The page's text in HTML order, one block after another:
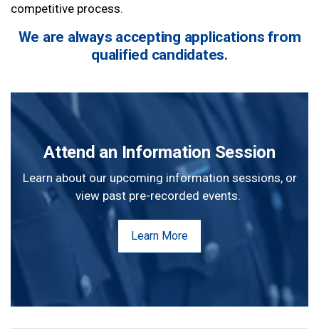
competitive process.
We are always accepting applications from
qualified candidates.
Attend an Information Session
Learn about our upcoming information sessions, or
view past pre-recorded events.
Learn More